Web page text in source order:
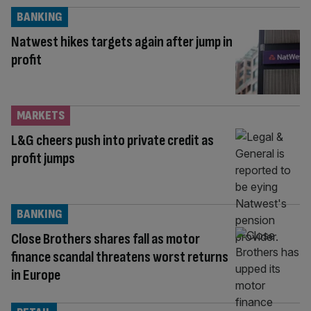
Natwest hikes targets again after jump in
profit
BANKING
L&G cheers push into private credit as
profit jumps
MARKETS
Close Brothers shares fall as motor
finance scandal threatens worst returns
in Europe
BANKING